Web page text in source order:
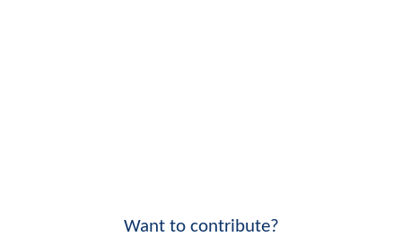
Want to contribute?